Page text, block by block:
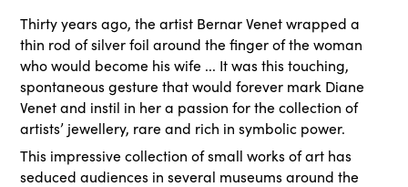
Thirty years ago, the artist Bernar Venet wrapped a
thin rod of silver foil around the finger of the woman
who would become his wife ... It was this touching,
spontaneous gesture that would forever mark Diane
Venet and instil in her a passion for the collection of
artists’ jewellery, rare and rich in symbolic power.
This impressive collection of small works of art has
seduced audiences in several museums around the